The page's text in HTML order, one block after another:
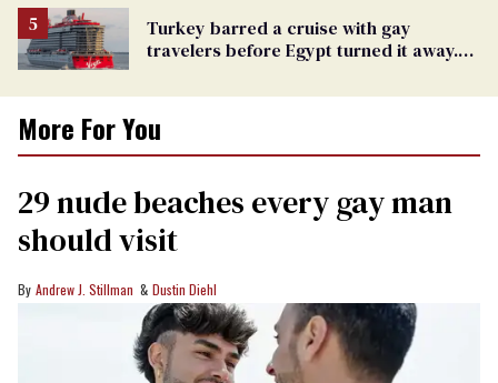
Turkey barred a cruise with gay
travelers before Egypt turned it away.
More For You
29 nude beaches every gay man
should visit
Andrew J. Stillman Dustin Diehl